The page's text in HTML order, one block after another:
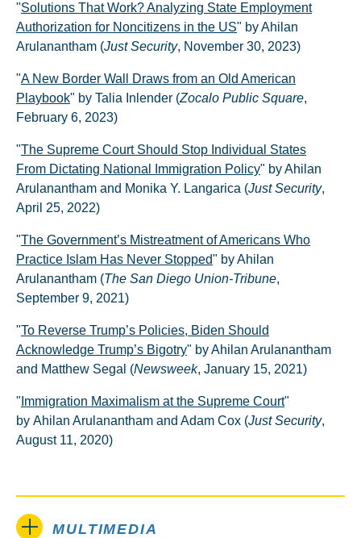
"Solutions That Work? Analyzing State Employment
Authorization for Noncitizens in the US" by Ahilan
Arulanantham (Just Security, November 30, 2023)
"A New Border Wall Draws from an Old American
Playbook" by Talia Inlender (Zocalo Public Square,
February 6, 2023)
"The Supreme Court Should Stop Individual States
From Dictating National Immigration Policy" by Ahilan
Arulanantham and Monika Y. Langarica (Just Security,
April 25, 2022)
"The Government’s Mistreatment of Americans Who
Practice Islam Has Never Stopped" by Ahilan
Arulanantham (The San Diego Union-Tribune,
September 9, 2021)
"To Reverse Trump’s Policies, Biden Should
Acknowledge Trump’s Bigotry" by Ahilan Arulanantham
and Matthew Segal (Newsweek, January 15, 2021)
" Immigration Maximalism at the Supreme Court"
by Ahilan Arulanantham and Adam Cox (Just Security,
August 11, 2020)
MULTIMEDIA